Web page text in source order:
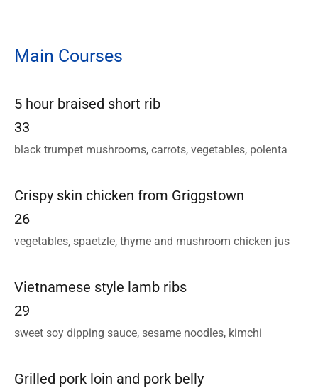
Main Courses
5 hour braised short rib
33
black trumpet mushrooms, carrots, vegetables, polenta
Crispy skin chicken from Griggstown
26
vegetables, spaetzle, thyme and mushroom chicken jus
Vietnamese style lamb ribs
29
sweet soy dipping sauce, sesame noodles, kimchi
Grilled pork loin and pork belly